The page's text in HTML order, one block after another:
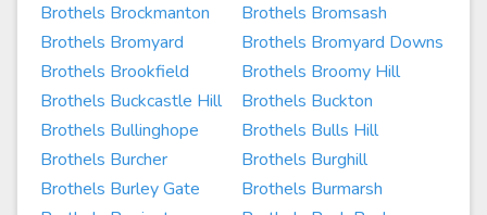
Brothels Brockmanton
Brothels Bromsash
Brothels Bromyard
Brothels Bromyard Downs
Brothels Brookfield
Brothels Broomy Hill
Brothels Buckcastle Hill
Brothels Buckton
Brothels Bullinghope
Brothels Bulls Hill
Brothels Burcher
Brothels Burghill
Brothels Burley Gate
Brothels Burmarsh